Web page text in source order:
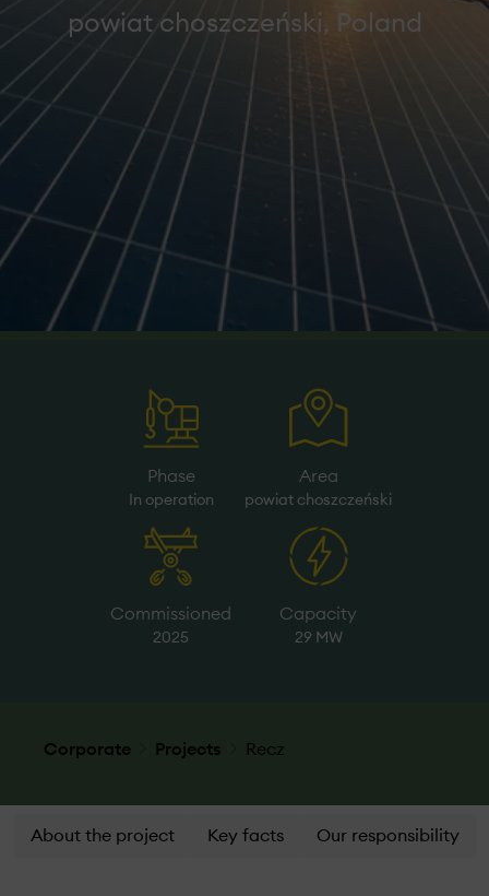
powiat choszczeński, Poland
Phase
In operation
Area
powiat choszczeński
Commissioned
2025
Capacity
29 MW
Corporate Projects Recz
About the project Key facts Our responsibility